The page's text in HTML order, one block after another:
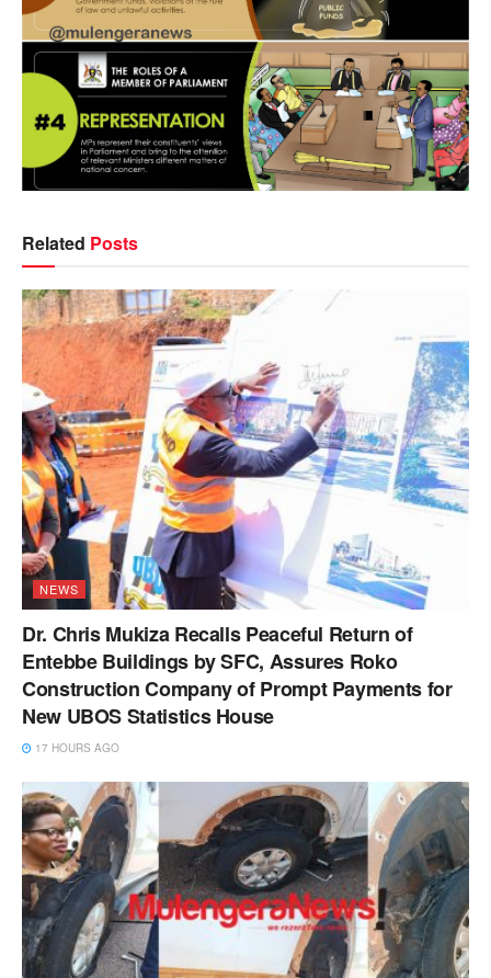
Related Posts
NEWS
Dr. Chris Mukiza Recalls Peaceful Return of
Entebbe Buildings by SFC, Assures Roko
Construction Company of Prompt Payments for
New UBOS Statistics House
17 HOURS AGO